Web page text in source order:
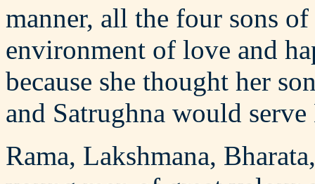
manner, all the four sons
environment of love and
because she thought her
and Satrughna would
Rama, Lakshmana,